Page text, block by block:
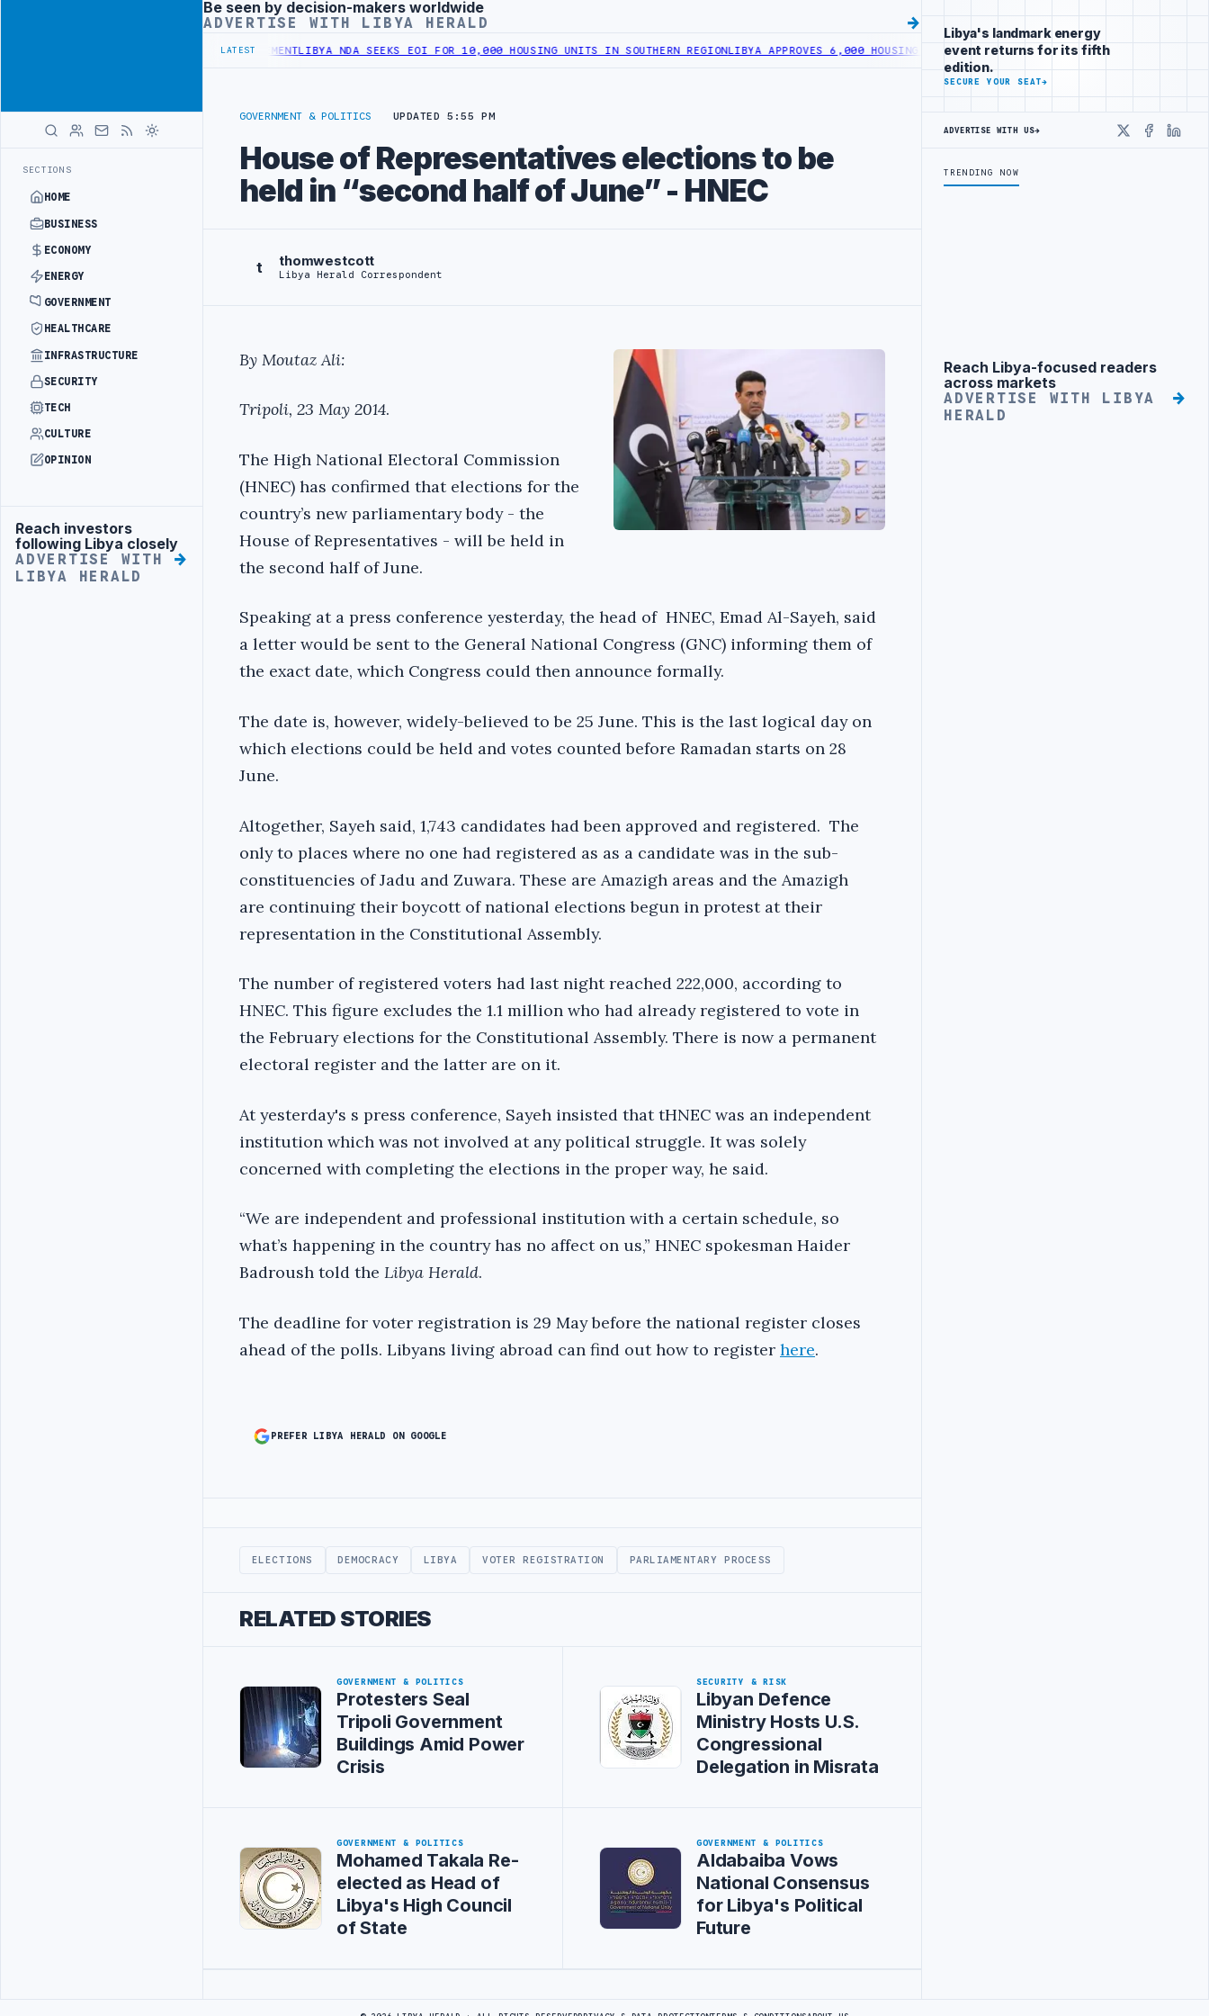
SECTIONS
HOME
BUSINESS
ECONOMY
ENERGY
GOVERNMENT
HEALTHCARE
INFRASTRUCTURE
SECURITY
TECH
CULTURE
OPINION
Advertisement
Reach investors
following Libya closely
ADVERTISE WITH
LIBYA HERALD
Advertisement
Be seen by decision-makers worldwide
ADVERTISE WITH LIBYA HERALD
LATEST
UNDER UNIFIED SPENDING ARRANGEMENTLIBYA NDA SEEKS EOI FOR 10,000 HOUSING UNITS IN SOUTHERN REGION LIBYA APPROVES 6,000 HOUSING LOANS UNDER YOUTH INITIATIVELIBYA GENERAL UNION
GOVERNMENT & POLITICS UPDATED 5:55 PM
House of Representatives elections to be
held in “second half of June” - HNEC
t thomwestcott
Libya Herald Correspondent
By Moutaz Ali:
Tripoli, 23 May 2014.
The High National Electoral Commission
(HNEC) has confirmed that elections for the
country’s new parliamentary body - the
House of Representatives - will be held in
the second half of June.
Speaking at a press conference yesterday, the head of HNEC, Emad Al-Sayeh, said
a letter would be sent to the General National Congress (GNC) informing them of
the exact date, which Congress could then announce formally.
The date is, however, widely-believed to be 25 June. This is the last logical day on
which elections could be held and votes counted before Ramadan starts on 28
June.
Altogether, Sayeh said, 1,743 candidates had been approved and registered. The
only to places where no one had registered as as a candidate was in the sub-
constituencies of Jadu and Zuwara. These are Amazigh areas and the Amazigh
are continuing their boycott of national elections begun in protest at their
representation in the Constitutional Assembly.
The number of registered voters had last night reached 222,000, according to
HNEC. This figure excludes the 1.1 million who had already registered to vote in
the February elections for the Constitutional Assembly. There is now a permanent
electoral register and the latter are on it.
At yesterday's s press conference, Sayeh insisted that tHNEC was an independent
institution which was not involved at any political struggle. It was solely
concerned with completing the elections in the proper way, he said.
“We are independent and professional institution with a certain schedule, so
what’s happening in the country has no affect on us,” HNEC spokesman Haider
Badroush told the Libya Herald.
The deadline for voter registration is 29 May before the national register closes
ahead of the polls. Libyans living abroad can find out how to register here.
PREFER LIBYA HERALD ON GOOGLE
ELECTIONS DEMOCRACY LIBYA VOTER REGISTRATION PARLIAMENTARY PROCESS
RELATED STORIES
GOVERNMENT & POLITICS
Protesters Seal
Tripoli Government
Buildings Amid Power
Crisis
SECURITY & RISK
Libyan Defence
Ministry Hosts U.S.
Congressional
Delegation in Misrata
GOVERNMENT & POLITICS
Mohamed Takala Re-
elected as Head of
Libya's High Council
of State
GOVERNMENT & POLITICS
Aldabaiba Vows
National Consensus
for Libya's Political
Future
Libya's landmark energy
event returns for its fifth
edition.
SECURE YOUR SEAT→
ADVERTISE WITH US→
X
TRENDING NOW
Advertisement
Reach Libya-focused readers
across markets
ADVERTISE WITH LIBYA
HERALD